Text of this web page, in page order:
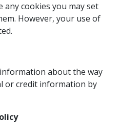
any cookies you may set
However, your use of
about the way
or credit information by